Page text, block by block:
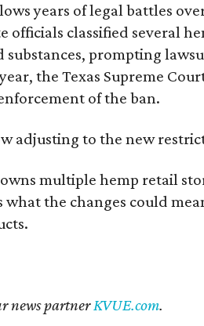
years of legal battles
officials classified several
prompting
the Texas Supreme
of the ban.
adjusting to the new
multiple hemp retail
what the changes could
news partnerKVUE.com.